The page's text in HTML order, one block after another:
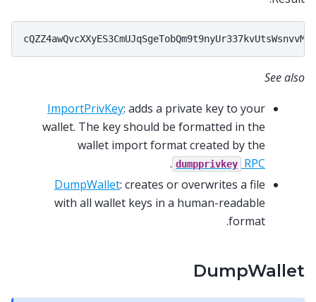
See also
ImportPrivKey: adds a private key to your
wallet. The key should be formatted in the
wallet import format created by the
dumpprivkey RPC
.
DumpWallet: creates or overwrites a file
with all wallet keys in a human-readable
format.
DumpWallet